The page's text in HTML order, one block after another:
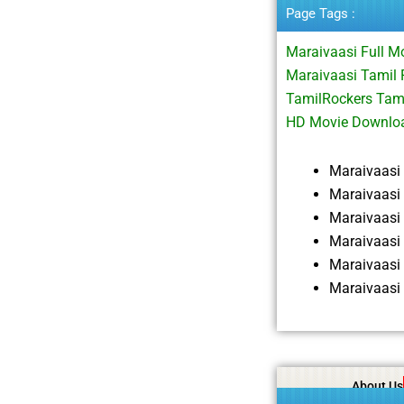
Page Tags :
Maraivaasi Full
Maraivaasi Tamil
TamilRockers
HD Movie
About Us